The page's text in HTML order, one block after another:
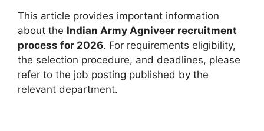
This article provides important information
about the Indian Army Agniveer recruitment
process for 2026. For requirements eligibility,
the selection procedure, and deadlines, please
refer to the job posting published by the
relevant department.